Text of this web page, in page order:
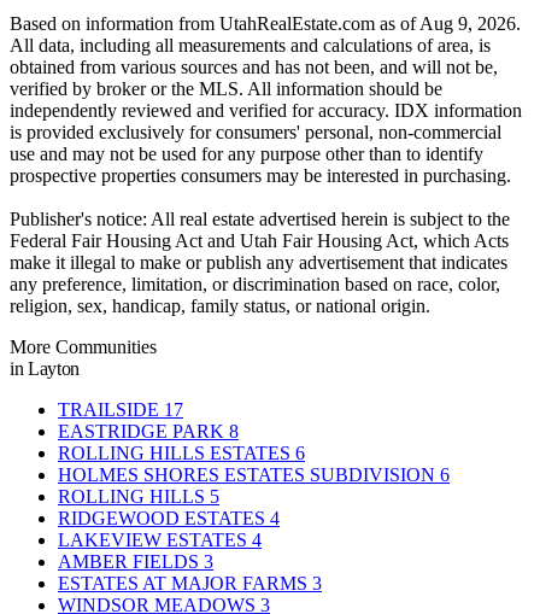
Based on information from UtahRealEstate.com as of Aug 9, 2026.
All data, including all measurements and calculations of area, is
obtained from various sources and has not been, and will not be,
verified by broker or the MLS. All information should be
independently reviewed and verified for accuracy. IDX information
is provided exclusively for consumers' personal, non-commercial
use and may not be used for any purpose other than to identify
prospective properties consumers may be interested in purchasing.
Publisher's notice: All real estate advertised herein is subject to the
Federal Fair Housing Act and Utah Fair Housing Act, which Acts
make it illegal to make or publish any advertisement that indicates
any preference, limitation, or discrimination based on race, color,
religion, sex, handicap, family status, or national origin.
More Communities
in Layton
TRAILSIDE 17
EASTRIDGE PARK 8
ROLLING HILLS ESTATES 6
HOLMES SHORES ESTATES SUBDIVISION 6
ROLLING HILLS 5
RIDGEWOOD ESTATES 4
LAKEVIEW ESTATES 4
AMBER FIELDS 3
ESTATES AT MAJOR FARMS 3
WINDSOR MEADOWS 3